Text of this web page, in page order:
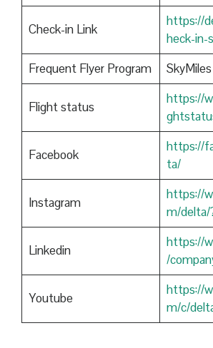
Check-in Link
https://
heck-in-
Frequent Flyer Program
SkyMiles
Flight status
https://
Facebook
https://
ta/
Instagram
https://
m/delta/
Linkedin
https://
/
Youtube
https://
m/c/